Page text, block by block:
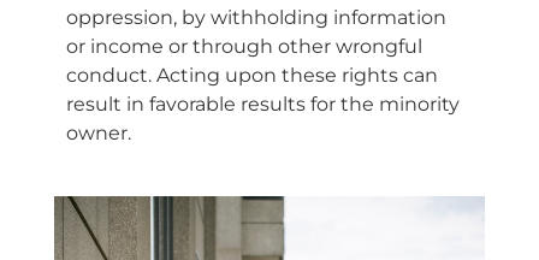
oppression, by withholding information
or income or through other wrongful
conduct. Acting upon these rights can
result in favorable results for the minority
owner.